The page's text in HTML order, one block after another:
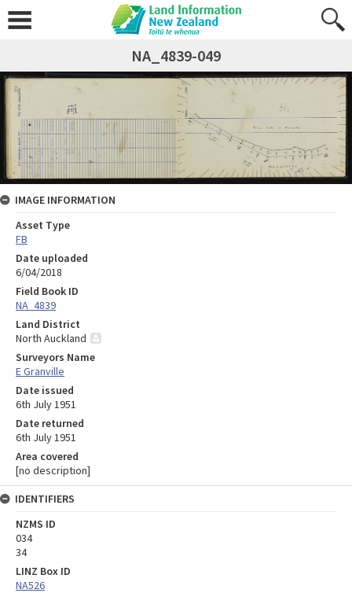
NA_4839-049
IMAGE INFORMATION
Asset Type
FB
Date uploaded
6/04/2018
Field Book ID
NA_4839
Land District
North Auckland
Surveyors Name
E Granville
Date issued
6th July 1951
Date returned
6th July 1951
Area covered
[no description]
IDENTIFIERS
NZMS ID
034
34
LINZ Box ID
NA526